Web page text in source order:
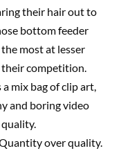
their hair out to
bottom feeder
most at lesser
competition.
mix bag of clip art,
and boring video
over quality.